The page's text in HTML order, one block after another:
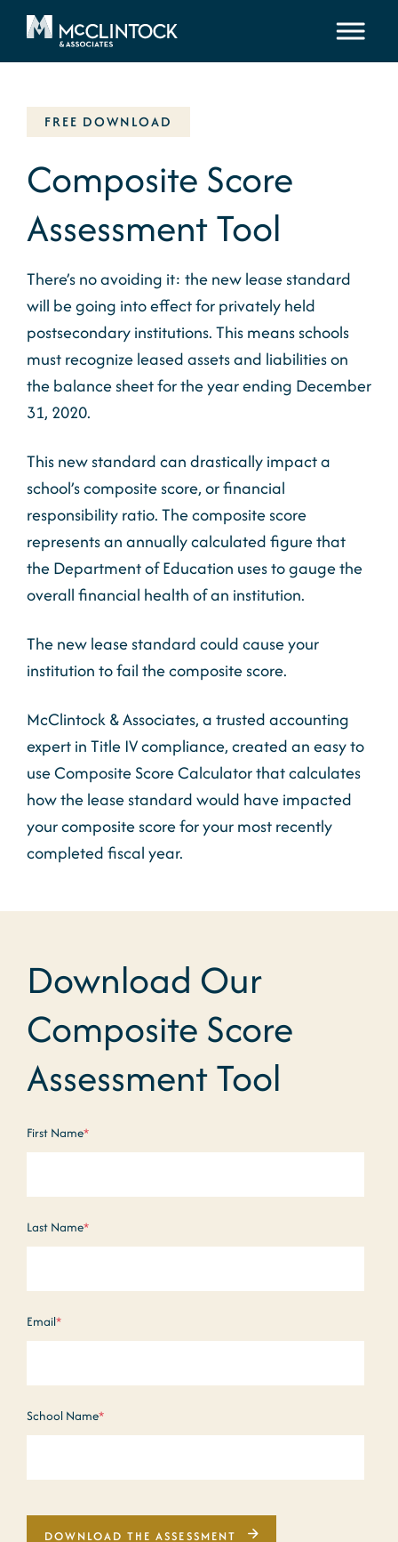
Skip to content
FREE DOWNLOAD
Composite Score
Assessment Tool
There’s no avoiding it: the new lease standard
will be going into effect for privately held
postsecondary institutions. This means schools
must recognize leased assets and liabilities on
the balance sheet for the year ending December
31, 2020.
This new standard can drastically impact a
school’s composite score, or financial
responsibility ratio. The composite score
represents an annually calculated figure that
the Department of Education uses to gauge the
overall financial health of an institution.
The new lease standard could cause your
institution to fail the composite score.
McClintock & Associates, a trusted accounting
expert in Title IV compliance, created an easy to
use Composite Score Calculator that calculates
how the lease standard would have impacted
your composite score for your most recently
completed fiscal year.
Download Our
Composite Score
Assessment Tool
First Name*
Last Name*
Email*
School Name*